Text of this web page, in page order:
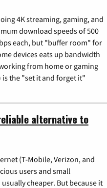
4K streaming, gaming, and
download speeds of 500
each, but "buffer room" for
devices eats up bandwidth
from home or gaming
is the "set it and forget it"
alternative to
(T-Mobile, Verizon, and
users and small
cheaper. But because it